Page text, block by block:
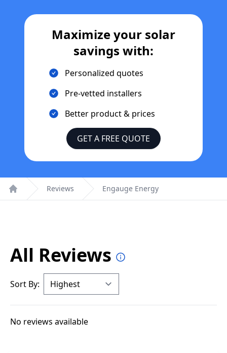
Maximize your solar
savings with:
Personalized quotes
Pre-vetted installers
Better product & prices
GET A FREE QUOTE
Home
Reviews Engauge Energy
All Reviews
Sort By:
No reviews available